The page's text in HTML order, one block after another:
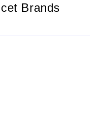
Brands